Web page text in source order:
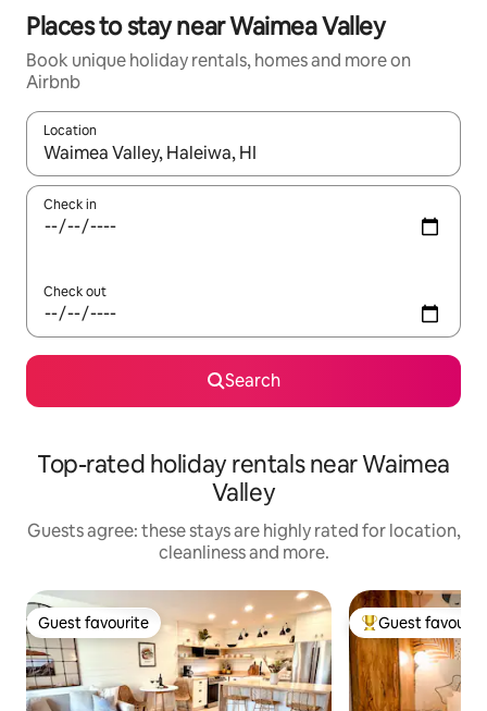
Places to stay near Waimea Valley
Book unique holiday rentals, homes and more on
Airbnb
Location
When results are available, navigate with the up and down
Check in
Check out
Search
Top-rated holiday rentals near Waimea
Valley
Guests agree: these stays are highly rated for location,
cleanliness and more.
Guest favourite
Guest favourite Top guest
Guest